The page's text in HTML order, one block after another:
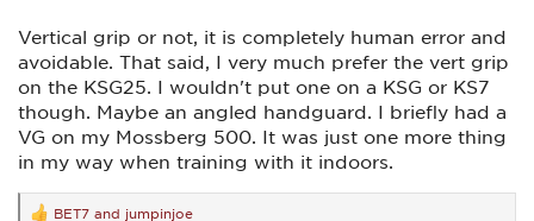
Vertical grip or not, it is completely human error and
avoidable. That said, I very much prefer the vert grip
on the KSG25. I wouldn't put one on a KSG or KS7
though. Maybe an angled handguard. I briefly had a
VG on my Mossberg 500. It was just one more thing
in my way when training with it indoors.
BET7 and jumpinjoe